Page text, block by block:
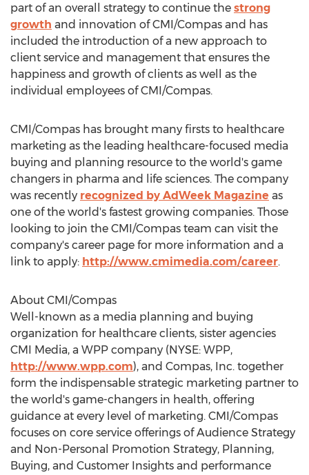
part of an overall strategy to continue the strong
growth and innovation of CMI/Compas and has
included the introduction of a new approach to
client service and management that ensures the
happiness and growth of clients as well as the
individual employees of CMI/Compas.
CMI/Compas has brought many firsts to healthcare
marketing as the leading healthcare-focused media
buying and planning resource to the world's game
changers in pharma and life sciences. The company
was recently recognized by AdWeek Magazine as
one of the world's fastest growing companies. Those
looking to join the CMI/Compas team can visit the
company's career page for more information and a
link to apply: http://www.cmimedia.com/career.
About CMI/Compas
Well-known as a media planning and buying
organization for healthcare clients, sister agencies
CMI Media, a WPP company (NYSE: WPP,
http://www.wpp.com), and Compas, Inc. together
form the indispensable strategic marketing partner to
the world's game-changers in health, offering
guidance at every level of marketing. CMI/Compas
focuses on core service offerings of Audience Strategy
and Non-Personal Promotion Strategy, Planning,
Buying, and Customer Insights and performance